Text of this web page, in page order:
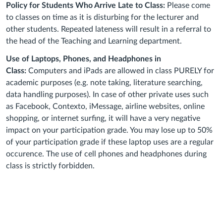
Policy for Students Who Arrive Late to Class: Please come
to classes on time as it is disturbing for the lecturer and
other students. Repeated lateness will result in a referral to
the head of the Teaching and Learning department.
Use of Laptops, Phones, and Headphones in
Class: Computers and iPads are allowed in class PURELY for
academic purposes (e.g. note taking, literature searching,
data handling purposes). In case of other private uses such
as Facebook, Contexto, iMessage, airline websites, online
shopping, or internet surfing, it will have a very negative
impact on your participation grade. You may lose up to 50%
of your participation grade if these laptop uses are a regular
occurence. The use of cell phones and headphones during
class is strictly forbidden.